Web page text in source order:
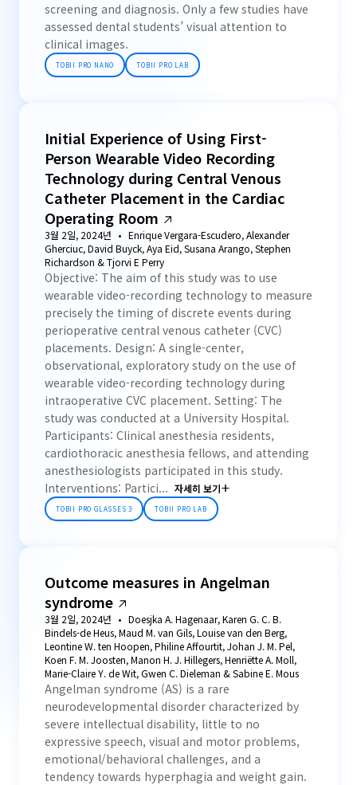
screening and diagnosis. Only a few studies have
assessed dental students’ visual attention to
clinical images.
TOBII PRO NANO TOBII PRO LAB
Initial Experience of Using First-
Person Wearable Video Recording
Technology during Central Venous
Catheter Placement in the Cardiac
Operating Room
3월 2일, 2024년
Enrique Vergara-Escudero, Alexander
Gherciuc, David Buyck, Aya Eid, Susana Arango, Stephen
Richardson & Tjorvi E Perry
Objective: The aim of this study was to use
wearable video-recording technology to measure
precisely the timing of discrete events during
perioperative central venous catheter (CVC)
placements. Design: A single-center,
observational, exploratory study on the use of
wearable video-recording technology during
intraoperative CVC placement. Setting: The
study was conducted at a University Hospital.
Participants: Clinical anesthesia residents,
cardiothoracic anesthesia fellows, and attending
anesthesiologists participated in this study.
Interventions: Partici... 자세히 보기
TOBII PRO GLASSES 3 TOBII PRO LAB
Outcome measures in Angelman
syndrome
3월 2일, 2024년
Doesjka A. Hagenaar, Karen G. C. B.
Bindels-de Heus, Maud M. van Gils, Louise van den Berg,
Leontine W. ten Hoopen, Philine Affourtit, Johan J. M. Pel,
Koen F. M. Joosten, Manon H. J. Hillegers, Henriëtte A. Moll,
Marie-Claire Y. de Wit, Gwen C. Dieleman & Sabine E. Mous
Angelman syndrome (AS) is a rare
neurodevelopmental disorder characterized by
severe intellectual disability, little to no
expressive speech, visual and motor problems,
emotional/behavioral challenges, and a
tendency towards hyperphagia and weight gain.